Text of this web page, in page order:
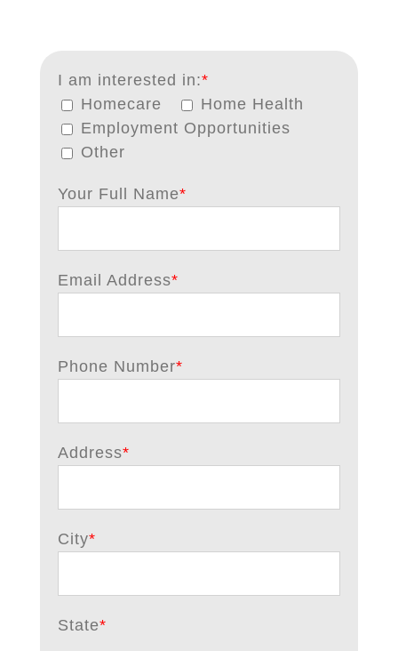
I am interested in:*
Homecare
Home Health
Employment Opportunities
Other
Your Full Name*
Email Address*
Phone Number*
Address*
City*
State*